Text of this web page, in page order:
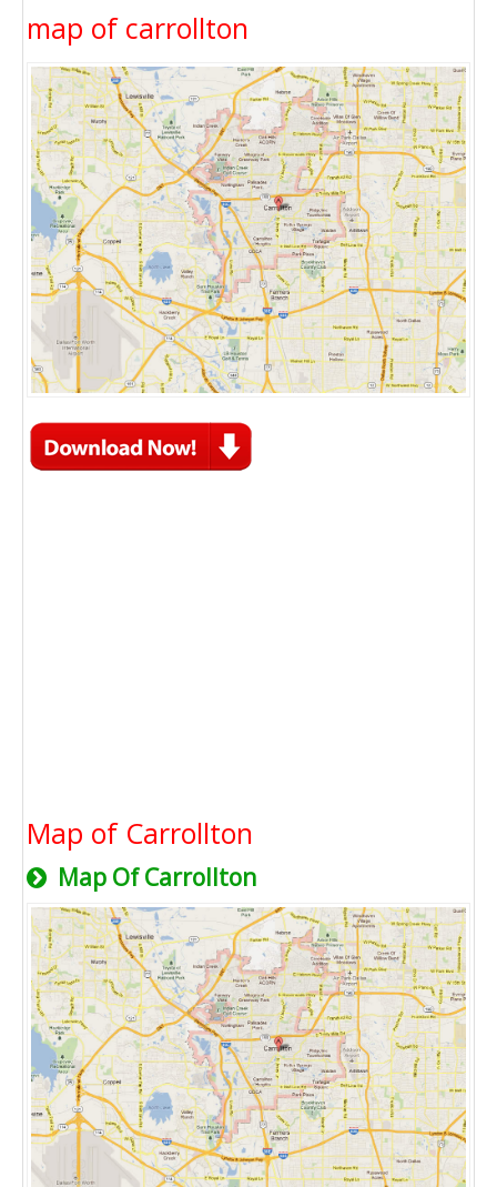
map of carrollton
Map of Carrollton
Map Of Carrollton